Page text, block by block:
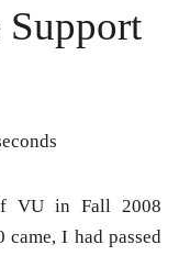
Support
VU in Fall 2008
came, I had passed